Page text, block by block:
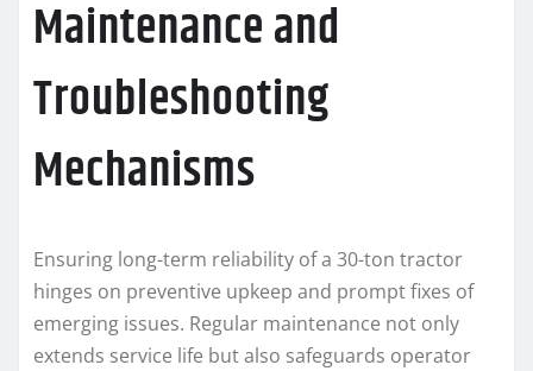
Maintenance and
Troubleshooting
Mechanisms
Ensuring long-term reliability of a 30-ton tractor
hinges on preventive upkeep and prompt fixes of
emerging issues. Regular maintenance not only
extends service life but also safeguards operator